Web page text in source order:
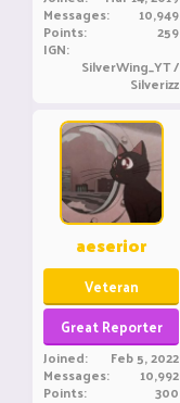
Messages 10,949
Points 259
IGN
SilverWing_YT /
Silverizz
aeserior
Veteran
Great Reporter
Joined Feb 5, 2022
Messages 10,992
Points 300